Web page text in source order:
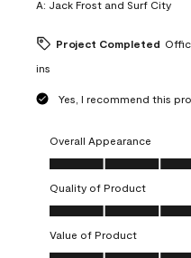
A: Jack Frost and Surf City
Project Completed
ins
Yes, I recommend this
Overall Appearance
Overall Appearance, 5.0
Quality of Product
Quality of Product, 5.0 out
Value of Product
Value of Product, 5.0 out of